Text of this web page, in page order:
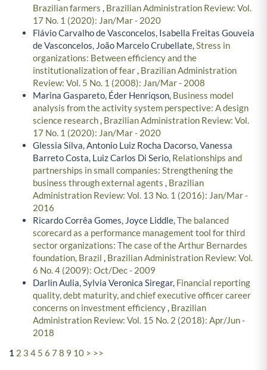
Brazilian farmers , Brazilian Administration Review: Vol.
17 No. 1 (2020): Jan/Mar - 2020
Flávio Carvalho de Vasconcelos, Isabella Freitas Gouveia
de Vasconcelos, João Marcelo Crubellate,Stress in
organizations: Between efficiency and the
institutionalization of fear, Brazilian Administration
Review: Vol. 5 No. 1 (2008): Jan/Mar - 2008
Marina Gaspareto, Éder Henriqson, Business model
analysis from the activity system perspective: A design
science research, Brazilian Administration Review: Vol.
17 No. 1 (2020): Jan/Mar - 2020
Glessia Silva, Antonio Luiz Rocha Dacorso, Vanessa
Barreto Costa, Luiz Carlos Di Serio, Relationships and
partnerships in small companies: Strengthening the
business through external agents , Brazilian
Administration Review: Vol. 13 No. 1 (2016): Jan/Mar -
2016
Ricardo Corrêa Gomes, Joyce Liddle,The balanced
scorecard as a performance management tool for third
sector organizations: The case of the Arthur Bernardes
foundation, Brazil , Brazilian Administration Review: Vol.
6 No. 4 (2009): Oct/Dec - 2009
Darlin Aulia, Sylvia Veronica Siregar, Financial reporting
quality, debt maturity, and chief executive officer career
concerns on investment efficiency, Brazilian
Administration Review: Vol. 15 No. 2 (2018): Apr/Jun -
2018
1 2 3 4 5 6 7 8 9 10 > >>